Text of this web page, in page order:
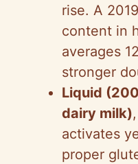
rise. A
content in
averages
stronger
Liquid
dairy milk)
activates
proper